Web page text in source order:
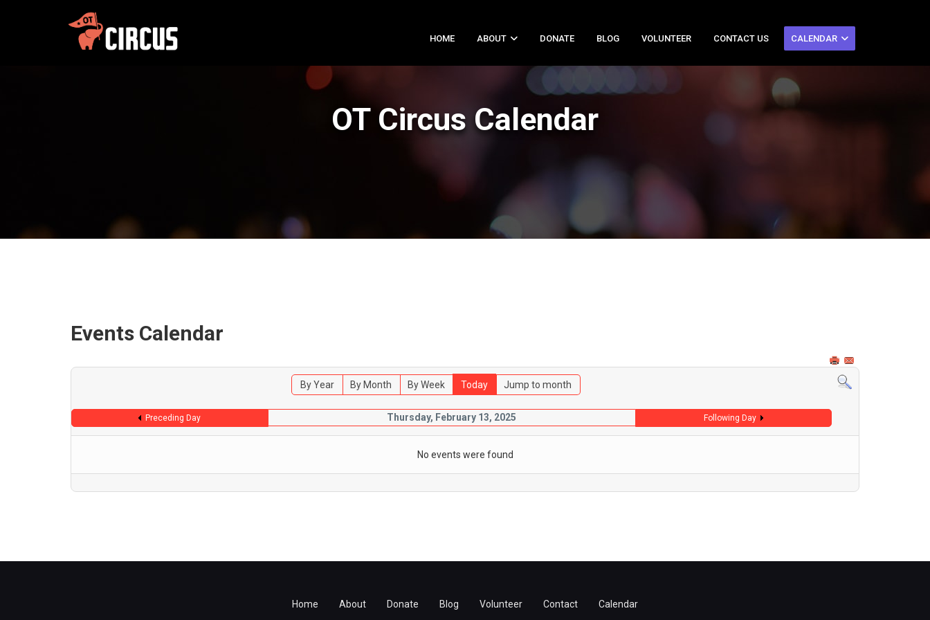
HOME ABOUT DONATE BLOG VOLUNTEER CONTACT US CALENDAR
OT Circus Calendar
Events Calendar
By Year By Month By Week Today Jump to month
Preceding Day Thursday, February 13, 2025 Following Day
No events were found
Home About Donate Blog Volunteer Contact Calendar